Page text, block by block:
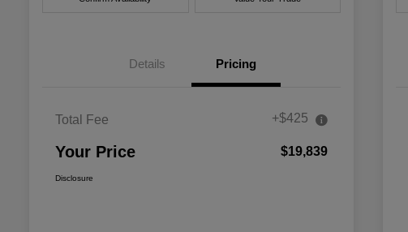
Details Pricing
Total Fee +$425
Your Price $19,839
Disclosure